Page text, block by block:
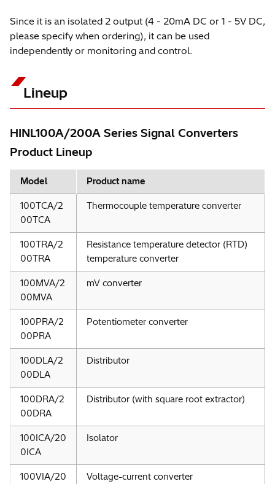
Since it is an isolated 2 output (4 - 20mA DC or 1 - 5V DC,
please specify when ordering), it can be used
independently or monitoring and control.
Lineup
HINL100A/200A Series Signal Converters
Product Lineup
Model Product name
100TCA/2
00TCA
Thermocouple temperature converter
100TRA/2
00TRA
Resistance temperature detector (RTD)
temperature converter
100MVA/2
00MVA
mV converter
100PRA/2
00PRA
Potentiometer converter
100DLA/2
00DLA
Distributor
100DRA/2
00DRA
Distributor (with square root extractor)
100ICA/20
0ICA
Isolator
100VIA/20
Voltage-current converter